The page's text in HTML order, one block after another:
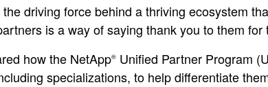
driving force behind a thriving ecosystem
is a way of saying thank you to them
how the NetApp® Unified Partner Program
specializations, to help differentiate